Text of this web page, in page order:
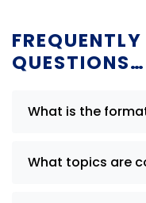
What is the
What topics are